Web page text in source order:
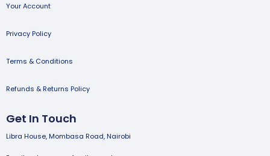
Your Account
Privacy Policy
Terms & Conditions
Refunds & Returns Policy
Get In Touch
Libra House, Mombasa Road, Nairobi